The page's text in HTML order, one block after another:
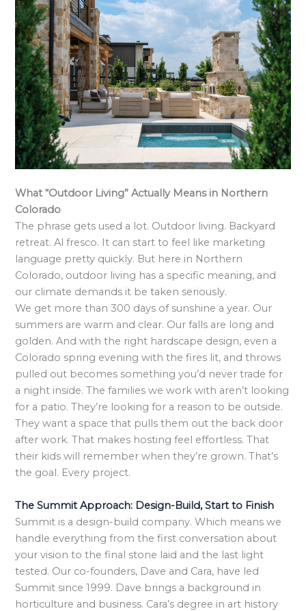
What “Outdoor Living” Actually Means in Northern
Colorado
The phrase gets used a lot. Outdoor living. Backyard
retreat. Al fresco. It can start to feel like marketing
language pretty quickly. But here in Northern
Colorado, outdoor living has a specific meaning, and
our climate demands it be taken seriously.
We get more than 300 days of sunshine a year. Our
summers are warm and clear. Our falls are long and
golden. And with the right hardscape design, even a
Colorado spring evening with the fires lit, and throws
pulled out becomes something you’d never trade for
a night inside. The families we work with aren’t looking
for a patio. They’re looking for a reason to be outside.
They want a space that pulls them out the back door
after work. That makes hosting feel effortless. That
their kids will remember when they’re grown. That’s
the goal. Every project.
The Summit Approach: Design-Build, Start to Finish
Summit is a design-build company. Which means we
handle everything from the first conversation about
your vision to the final stone laid and the last light
tested. Our co-founders, Dave and Cara, have led
Summit since 1999. Dave brings a background in
horticulture and business. Cara’s degree in art history